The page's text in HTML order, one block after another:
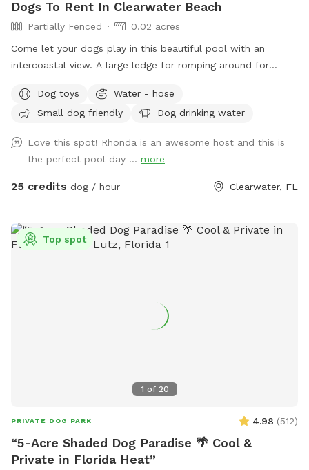
Dogs To Rent In Clearwater Beach
Partially Fenced
0.02 acres
Come let your dogs play in this beautiful pool with an
intercoastal view. A large ledge for romping around for
winter and chilled in the summer months. There's also a
fenced in play area and complimentary off-street parking! If
me personally, and I may be able to accommodate you,
especially if you are a returning customer. Please remember
that I am on Clearwater Beach, and traffic can be backed
allow children under 16 in or around the pool area. This is
strictly a service for dogs to come and swim and enjoy the
Dog toys
Water - hose
Small dog friendly
Dog drinking water
Love this spot! Rhonda is an awesome host and this is
the perfect pool day ... more
25 credits dog / hour Clearwater, FL
1 of 20
Top spot
PRIVATE DOG PARK 4.98 (512)
“5-Acre Shaded Dog Paradise 🌴 Cool &
Private in Florida Heat”